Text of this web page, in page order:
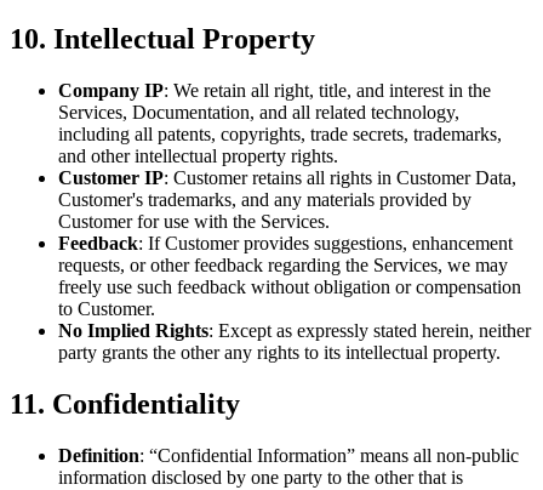
10. Intellectual Property
Company IP: We retain all right, title, and interest in the
Services, Documentation, and all related technology,
including all patents, copyrights, trade secrets, trademarks,
and other intellectual property rights.
Customer IP: Customer retains all rights in Customer Data,
Customer's trademarks, and any materials provided by
Customer for use with the Services.
Feedback: If Customer provides suggestions, enhancement
requests, or other feedback regarding the Services, we may
freely use such feedback without obligation or compensation
to Customer.
No Implied Rights: Except as expressly stated herein, neither
party grants the other any rights to its intellectual property.
11. Confidentiality
Definition: “Confidential Information” means all non-public
information disclosed by one party to the other that is